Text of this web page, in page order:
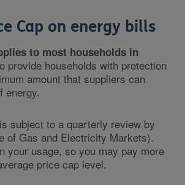
Cap on energy bills
to most households in
provide households with protection
amount that suppliers can
energy.
subject to a quarterly review by
of Gas and Electricity Markets).
your usage, so you may pay more
price cap level.